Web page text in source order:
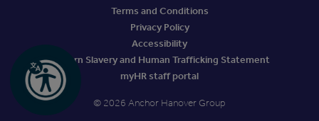
Terms and Conditions
Privacy Policy
Accessibility
Modern Slavery and Human Trafficking Statement
myHR staff portal
© 2026 Anchor Hanover Group